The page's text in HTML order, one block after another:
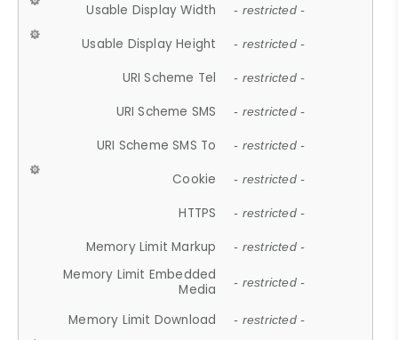
Usable Display Width - restricted -
Usable Display Height - restricted -
URI Scheme Tel - restricted -
URI Scheme SMS - restricted -
URI Scheme SMS To - restricted -
Cookie - restricted -
HTTPS - restricted -
Memory Limit Markup - restricted -
Memory Limit Embedded
Media
- restricted -
Memory Limit Download - restricted -